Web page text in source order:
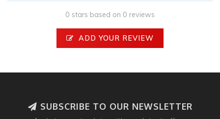
0 stars based on 0 reviews
ADD YOUR REVIEW
SUBSCRIBE TO OUR NEWSLETTER